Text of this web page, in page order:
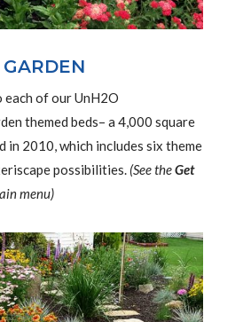
of our UnH2O
themed beds– a 4,000 square
in 2010, which includes six theme
possibilities.(See theGet
menu)